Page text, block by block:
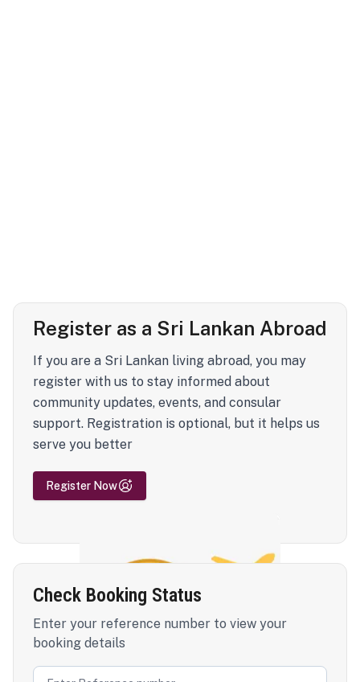
Register as a Sri Lankan Abroad
If you are a Sri Lankan living abroad, you may
register with us to stay informed about
community updates, events, and consular
support. Registration is optional, but it helps us
serve you better
Register Now
Check Booking Status
Enter your reference number to view your
booking details